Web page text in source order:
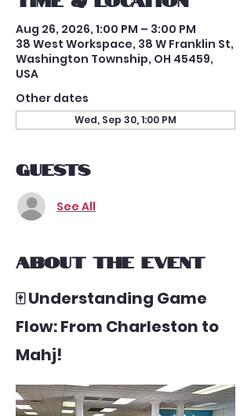
Aug 26, 2026, 1:00 PM – 3:00 PM
38 West Workspace, 38 W Franklin St,
Washington Township, OH 45459,
USA
Other dates
Wed, Sep 30, 1:00 PM
Guests
See All
About the event
🀄 Understanding Game
Flow: From Charleston to
Mahj!